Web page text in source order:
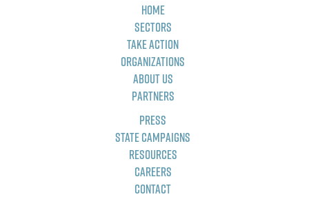
Home
Sectors
Take Action
Organizations
About Us
Partners
Press
State Campaigns
Resources
Careers
Contact